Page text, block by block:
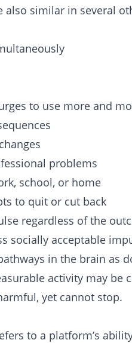
also similar in several
to use more and
problems
school, or home
to quit or cut back
regardless of the
socially acceptable
in the brain as
activity may
yet cannot stop.
to a platform’s